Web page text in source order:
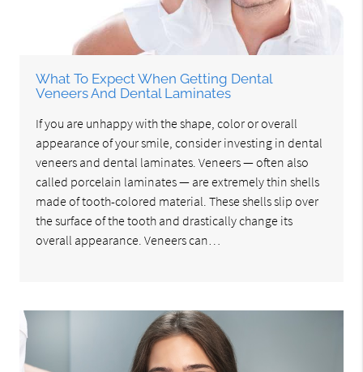
What To Expect When Getting Dental
Veneers And Dental Laminates
If you are unhappy with the shape, color or overall
appearance of your smile, consider investing in dental
veneers and dental laminates. Veneers — often also
called porcelain laminates — are extremely thin shells
made of tooth-colored material. These shells slip over
the surface of the tooth and drastically change its
overall appearance. Veneers can…